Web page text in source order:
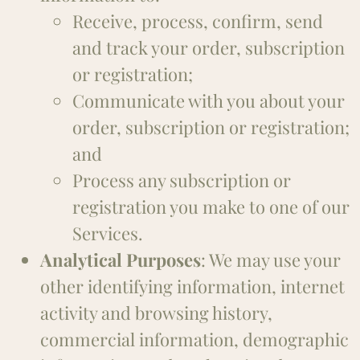
Receive, process, confirm, send
and track your order, subscription
or registration;
Communicate with you about your
order, subscription or registration;
and
Process any subscription or
registration you make to one of our
Services.
Analytical Purposes: We may use your
other identifying information, internet
activity and browsing history,
commercial information, demographic